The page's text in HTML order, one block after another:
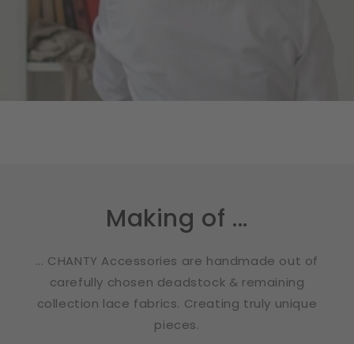
Making of ...
... CHANTY Accessories are handmade out of
carefully chosen deadstock & remaining
collection lace fabrics. Creating truly unique
pieces.